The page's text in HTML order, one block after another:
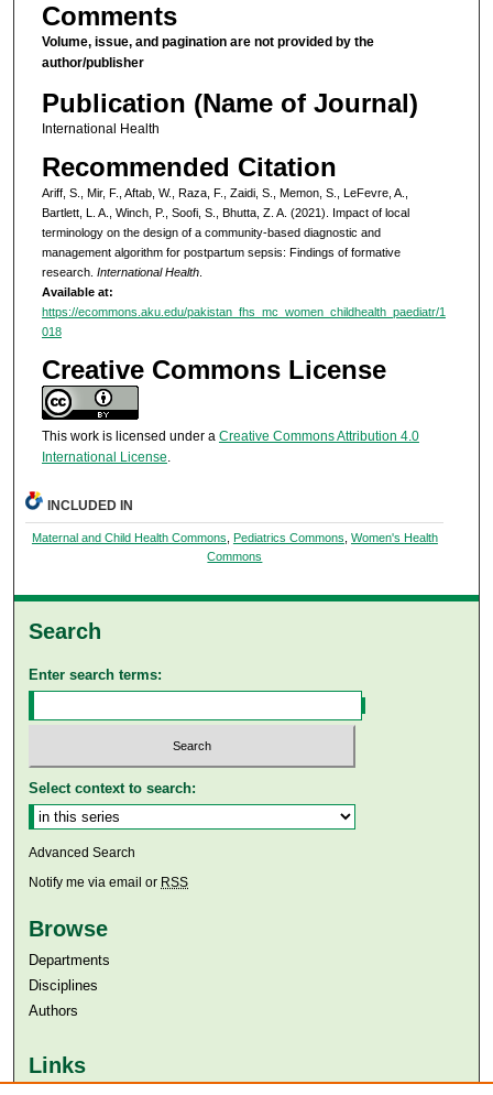
Comments
Volume, issue, and pagination are not provided by the
author/publisher
Publication (Name of Journal)
International Health
Recommended Citation
Ariff, S., Mir, F., Aftab, W., Raza, F., Zaidi, S., Memon, S., LeFevre, A.,
Bartlett, L. A., Winch, P., Soofi, S., Bhutta, Z. A. (2021). Impact of local
terminology on the design of a community-based diagnostic and
management algorithm for postpartum sepsis: Findings of formative
research. International Health.
Available at:
https://ecommons.aku.edu/pakistan_fhs_mc_women_childhealth_paediatr/1
018
Creative Commons License
This work is licensed under a Creative Commons Attribution 4.0
International License.
INCLUDED IN
Maternal and Child Health Commons Pediatrics Commons Women's Health
Commons
Search
Enter search terms:
Select context to search:
Advanced Search
Notify me via email or RSS
Browse
Departments
Disciplines
Authors
Links